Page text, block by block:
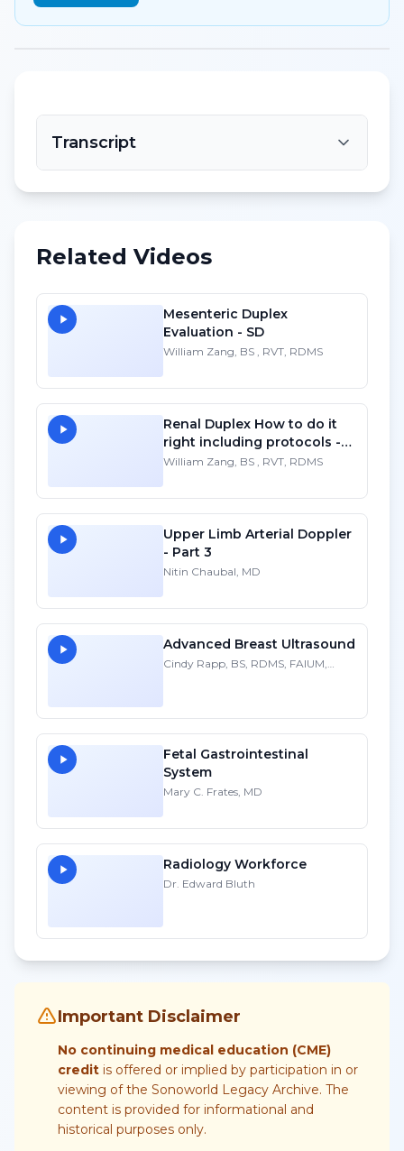
Transcript
Related Videos
Mesenteric Duplex
Evaluation - SD
William Zang, BS , RVT, RDMS
Renal Duplex How to do it
right including protocols -
SD
William Zang, BS , RVT, RDMS
Upper Limb Arterial Doppler
- Part 3
Nitin Chaubal, MD
Advanced Breast Ultrasound
Cindy Rapp, BS, RDMS, FAIUM,
Fetal Gastrointestinal
System
Mary C. Frates, MD
Radiology Workforce
Dr. Edward Bluth
Important Disclaimer
No continuing medical education (CME)
credit is offered or implied by participation in or
viewing of the Sonoworld Legacy Archive. The
content is provided for informational and
historical purposes only.